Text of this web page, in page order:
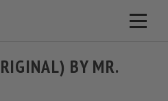
BY MR.